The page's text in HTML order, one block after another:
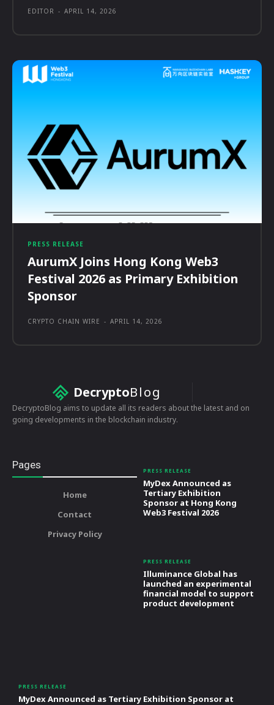
EDITOR - APRIL 14, 2026
PRESS RELEASE
AurumX Joins Hong Kong Web3
Festival 2026 as Primary Exhibition
Sponsor
CRYPTO CHAIN WIRE - APRIL 14, 2026
DecryptoBlog
DecryptoBlog aims to update all its readers about the latest and on
going developments in the blockchain industry.
Pages
Home
Contact
Privacy Policy
PRESS RELEASE
MyDex Announced as
Tertiary Exhibition
Sponsor at Hong Kong
Web3 Festival 2026
PRESS RELEASE
Illuminance Global has
launched an experimental
financial model to support
product development
PRESS RELEASE
MyDex Announced as Tertiary Exhibition Sponsor at